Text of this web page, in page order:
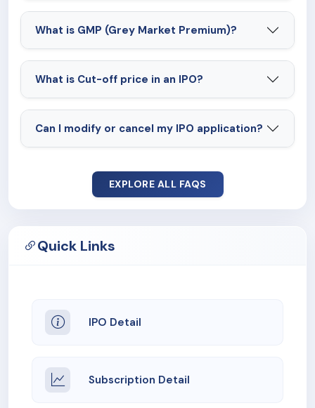
What is GMP (Grey Market Premium)?
What is Cut-off price in an IPO?
Can I modify or cancel my IPO application?
EXPLORE ALL FAQS
Quick Links
IPO Detail
Subscription Detail